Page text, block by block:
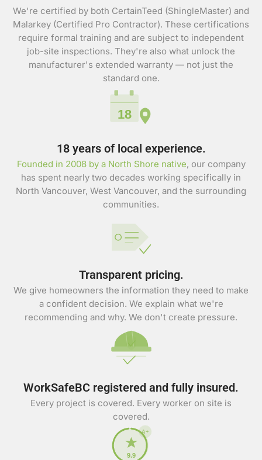
We're certified by both CertainTeed (ShingleMaster) and
Malarkey (Certified Pro Contractor). These certifications
require formal training and are subject to independent
job-site inspections. They're also what unlock the
manufacturer's extended warranty — not just the
standard one.
18
18 years of local experience.
Founded in 2008 by a North Shore native, our company
has spent nearly two decades working specifically in
North Vancouver, West Vancouver, and the surrounding
communities.
Transparent pricing.
We give homeowners the information they need to make
a confident decision. We explain what we're
recommending and why. We don't create pressure.
WorkSafeBC registered and fully insured.
Every project is covered. Every worker on site is
covered.
9.9
A+